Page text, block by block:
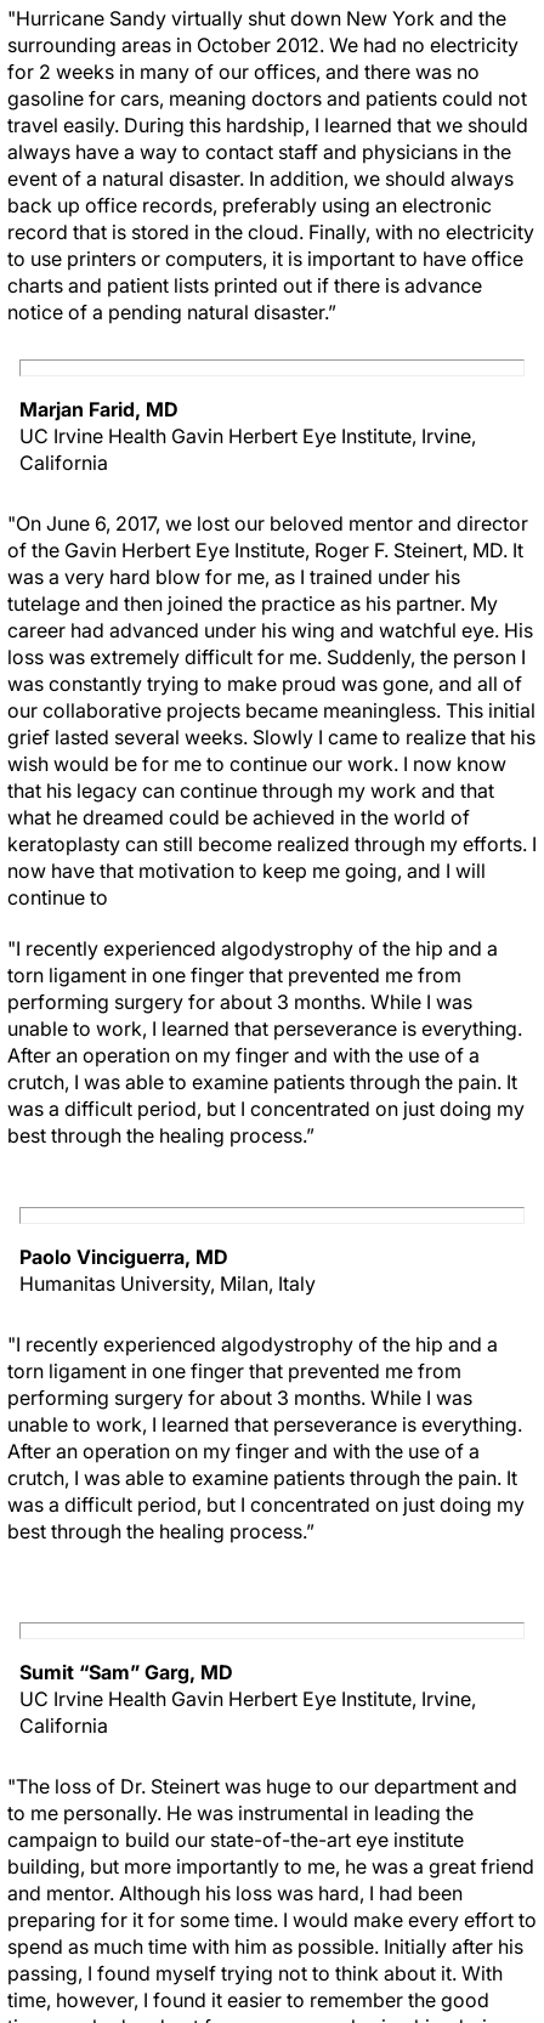
"Hurricane Sandy virtually shut down New York and the
surrounding areas in October 2012. We had no electricity
for 2 weeks in many of our offices, and there was no
gasoline for cars, meaning doctors and patients could not
travel easily. During this hardship, I learned that we should
always have a way to contact staff and physicians in the
event of a natural disaster. In addition, we should always
back up office records, preferably using an electronic
record that is stored in the cloud. Finally, with no electricity
to use printers or computers, it is important to have office
charts and patient lists printed out if there is advance
notice of a pending natural disaster.”
Marjan Farid, MD
UC Irvine Health Gavin Herbert Eye Institute, Irvine,
California
"On June 6, 2017, we lost our beloved mentor and director
of the Gavin Herbert Eye Institute, Roger F. Steinert, MD. It
was a very hard blow for me, as I trained under his
tutelage and then joined the practice as his partner. My
career had advanced under his wing and watchful eye. His
loss was extremely difficult for me. Suddenly, the person I
was constantly trying to make proud was gone, and all of
our collaborative projects became meaningless. This initial
grief lasted several weeks. Slowly I came to realize that his
wish would be for me to continue our work. I now know
that his legacy can continue through my work and that
what he dreamed could be achieved in the world of
keratoplasty can still become realized through my efforts. I
now have that motivation to keep me going, and I will
continue to
"I recently experienced algodystrophy of the hip and a
torn ligament in one finger that prevented me from
performing surgery for about 3 months. While I was
unable to work, I learned that perseverance is everything.
After an operation on my finger and with the use of a
crutch, I was able to examine patients through the pain. It
was a difficult period, but I concentrated on just doing my
best through the healing process.”
Paolo Vinciguerra, MD
Humanitas University, Milan, Italy
"I recently experienced algodystrophy of the hip and a
torn ligament in one finger that prevented me from
performing surgery for about 3 months. While I was
unable to work, I learned that perseverance is everything.
After an operation on my finger and with the use of a
crutch, I was able to examine patients through the pain. It
was a difficult period, but I concentrated on just doing my
best through the healing process.”
Sumit “Sam” Garg, MD
UC Irvine Health Gavin Herbert Eye Institute, Irvine,
California
"The loss of Dr. Steinert was huge to our department and
to me personally. He was instrumental in leading the
campaign to build our state-of-the-art eye institute
building, but more importantly to me, he was a great friend
and mentor. Although his loss was hard, I had been
preparing for it for some time. I would make every effort to
spend as much time with him as possible. Initially after his
passing, I found myself trying not to think about it. With
time, however, I found it easier to remember the good